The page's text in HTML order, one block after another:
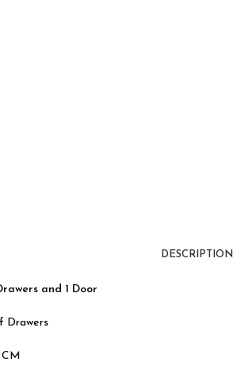
DESCRIPTION
and 1 Door
Drawers